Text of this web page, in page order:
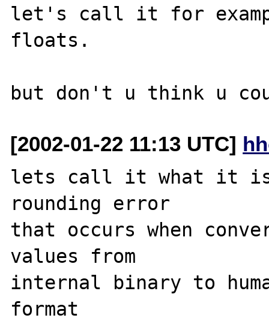
let's call it for
floats.
[2002-01-22 11:13 UTC]
lets call it what it
rounding error
that occurs when
values from
internal binary to
format